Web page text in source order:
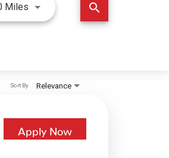
Miles Use LEFT and RIGHT arrow
search
Relevance
Sort By
Apply Now